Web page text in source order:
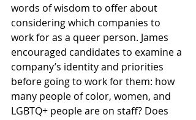
words of wisdom to offer about
considering which companies to
work for as a queer person. James
encouraged candidates to examine a
company’s identity and priorities
before going to work for them: how
many people of color, women, and
LGBTQ+ people are on staff? Does